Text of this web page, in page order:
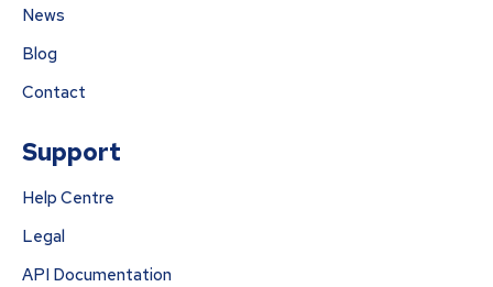
News
Blog
Contact
Support
Help Centre
Legal
API Documentation